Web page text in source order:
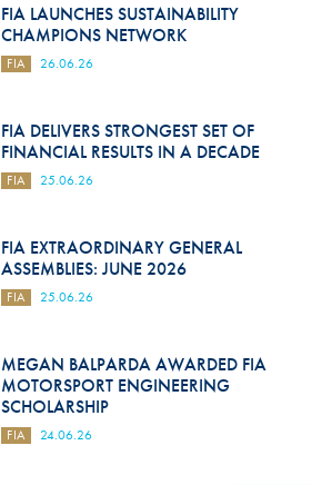
FIA LAUNCHES SUSTAINABILITY
CHAMPIONS NETWORK
FIA 26.06.26
FIA DELIVERS STRONGEST SET OF
FINANCIAL RESULTS IN A DECADE
FIA 25.06.26
FIA EXTRAORDINARY GENERAL
ASSEMBLIES: JUNE 2026
FIA 25.06.26
MEGAN BALPARDA AWARDED FIA
MOTORSPORT ENGINEERING
SCHOLARSHIP
FIA 24.06.26